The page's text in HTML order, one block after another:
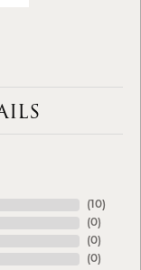
( 10)
(0)
(0)
(0)